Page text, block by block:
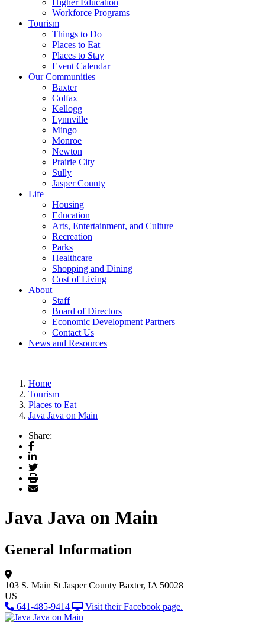
Higher Education
Workforce Programs
Tourism
Things to Do
Places to Eat
Places to Stay
Event Calendar
Our Communities
Baxter
Colfax
Kellogg
Lynnville
Mingo
Monroe
Newton
Prairie City
Sully
Jasper County
Life
Housing
Education
Arts, Entertainment, and Culture
Recreation
Parks
Healthcare
Shopping and Dining
Cost of Living
About
Staff
Board of Directors
Economic Development Partners
Contact Us
News and Resources
Home
Tourism
Places to Eat
Java Java on Main
Share:
Facebook
LinkedIn
Twitter
Print
Email
Java Java on Main
General Information
103 S. Main St Jasper County Baxter, IA 50028
US
641-485-9414
Visit their Facebook page.